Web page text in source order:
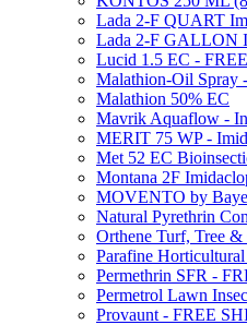
Lada 2-F QUART
Lada 2-F GALLON
Lucid 1.5 EC -
Malathion-Oil Spray
Malathion 50% EC
Mavrik Aquaflow -
MERIT 75 WP -
Met 52 EC
Montana 2F
MOVENTO by
Natural Pyrethrin
Orthene Turf, Tree
Parafine
Permethrin SFR -
Permetrol Lawn
Provaunt - FREE